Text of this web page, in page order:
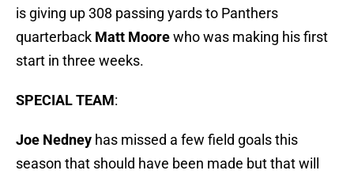
is giving up 308 passing yards to Panthers
quarterback Matt Moorewho was making his first
start in three weeks.
SPECIAL TEAM:
Joe Nedney has missed a few field goals this
season that should have been made but that will